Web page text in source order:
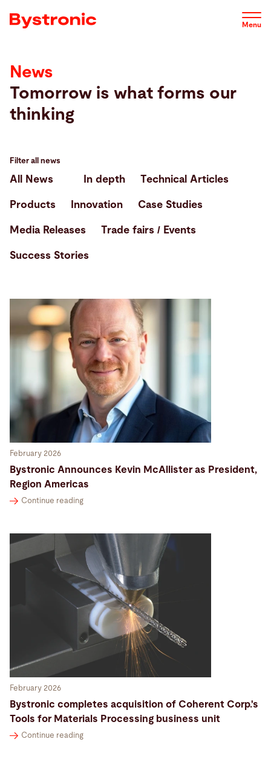
to
Menu
Machines and Software
Service
Applications
Newsroom
Company
Search
Bangladesh · English (USA)Contact myBystronic
News
Tomorrow is what forms our
thinking
Filter all news
All News In depth Technical Articles
Products Innovation Case Studies
Media Releases Trade fairs / Events
Success Stories
February 2026
Bystronic Announces Kevin McAllister as President,
Region Americas
Continue reading
February 2026
Bystronic completes acquisition of Coherent Corp.'s
Tools for Materials Processing business unit
Continue reading